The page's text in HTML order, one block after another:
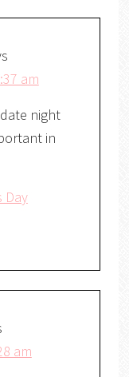
am
night
in
Day
am